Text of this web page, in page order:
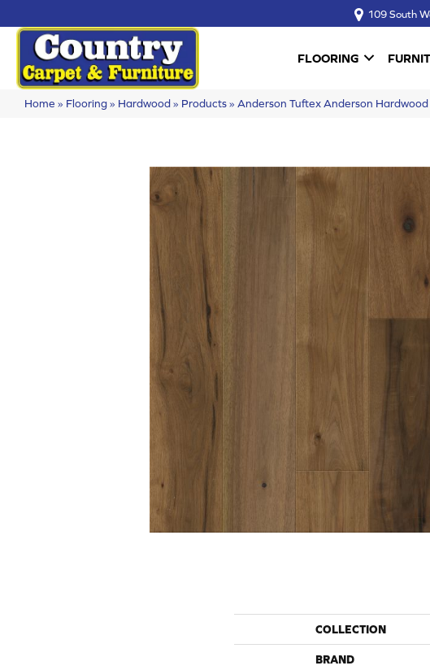
109 South
FLOORING
Home » Flooring» Hardwood» Products» Anderson Tuftex Anderson
COLLECTION
BRAND